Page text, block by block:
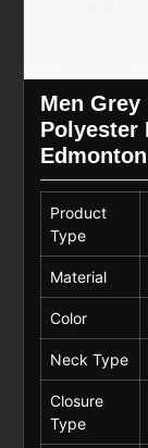
Men
Polyester
Edmonton
Product
Type
Material
Color
Neck Type
Closure
Type